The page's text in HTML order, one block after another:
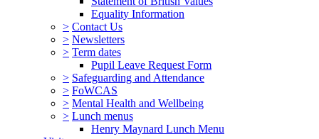
Equality Information
> Contact Us
> Newsletters
> Term dates
Pupil Leave Request Form
> Safeguarding and Attendance
> FoWCAS
> Mental Health and Wellbeing
> Lunch menus
Henry Maynard Lunch Menu